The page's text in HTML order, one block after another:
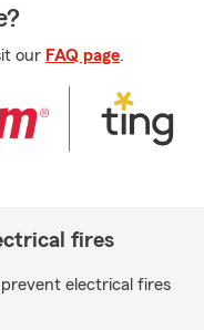
our FAQ page.
fires
electrical fires